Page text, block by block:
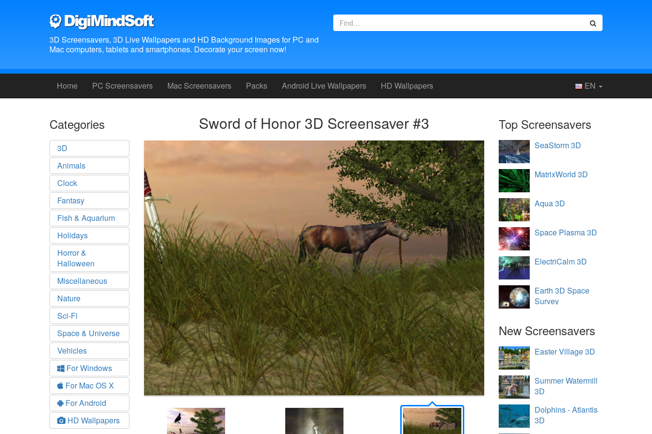
3D Screensavers, 3D Live Wallpapers and HD Background Images for PC and
Mac computers, tablets and smartphones. Decorate your screen now!
Home PC Screensavers Mac Screensavers Packs Android Live Wallpapers HD Wallpapers EN
Categories
3D
Animals
Clock
Fantasy
Fish & Aquarium
Holidays
Horror &
Halloween
Miscellaneous
Nature
Sci-Fi
Space & Universe
Vehicles
For Windows
For Mac OS X
For Android
HD Wallpapers
Sword of Honor 3D Screensaver #3 Top Screensavers
SeaStorm 3D
MatrixWorld 3D
Aqua 3D
Space Plasma 3D
ElectriCalm 3D
Earth 3D Space
Survey
New Screensavers
Easter Village 3D
Summer Watermill
3D
Dolphins - Atlantis
3D